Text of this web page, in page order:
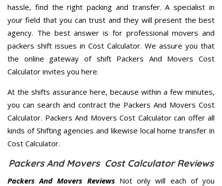
hassle, find the right packing and transfer. A specialist in
your field that you can trust and they will present the best
agency. The best answer is for professional movers and
packers shift issues in Cost Calculator. We assure you that
the online gateway of shift Packers And Movers Cost
Calculator invites you here.
At the shifts assurance here, because within a few minutes,
you can search and contract the Packers And Movers Cost
Calculator. Packers And Movers Cost Calculator can offer all
kinds of Shifting agencies and likewise local home transfer in
Cost Calculator.
Packers And Movers Cost Calculator Reviews
Packers And Movers ReviewsNot only will each of you